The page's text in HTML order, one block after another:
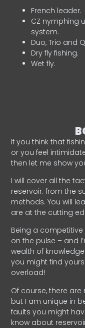
French leader.
CZ nymphing
system.
Duo, Trio and
Dry fly fishing.
Wet fly.
If you think that
or you feel
then let me show
I will cover all the
reservoir: from the
methods. You will
are at the cutting
Being a
on the pulse – and
wealth of
you might find
overload!
Of course, there
but I am unique in
faults you might
know about